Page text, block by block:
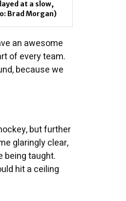
at a slow,
Brad Morgan)
an awesome
of every team.
because we
but further
glaringly clear,
being taught.
hit a ceiling